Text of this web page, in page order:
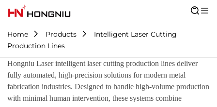
Home Products
Intelligent Laser Cutting
Production Lines
Hongniu Laser intelligent laser cutting production lines deliver
fully automated, high-precision solutions for modern metal
fabrication industries. Designed to handle high-volume production
with minimal human intervention, these systems combine